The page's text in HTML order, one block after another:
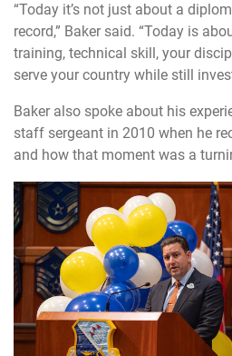
“Today it’s not just about a
record,” Baker said. “Today is
training, technical skill, your
serve your country while still
Baker also spoke about his
staff sergeant in 2010 when he
and how that moment was a